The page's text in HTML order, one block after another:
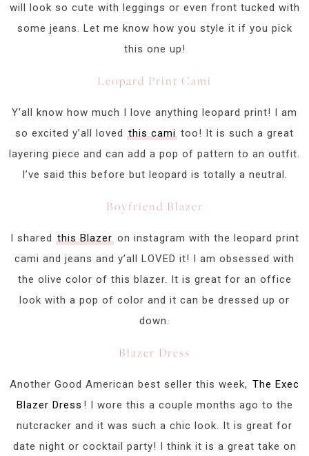
will look so cute with leggings or even front tucked with
some jeans. Let me know how you style it if you pick
this one up!
Leopard Print Cami
Y’all know how much I love anything leopard print! I am
so excited y’all loved this cami too! It is such a great
layering piece and can add a pop of pattern to an outfit.
I’ve said this before but leopard is totally a neutral.
Boyfriend Blazer
I shared this Blazeron instagram with the leopard print
cami and jeans and y’all LOVED it! I am obsessed with
the olive color of this blazer. It is great for an office
look with a pop of color and it can be dressed up or
down.
Blazer Dress
Another Good American best seller this week, The Exec
Blazer Dress ! I wore this a couple months ago to the
nutcracker and it was such a chic look. It is great for
date night or cocktail party! I think it is a great take on